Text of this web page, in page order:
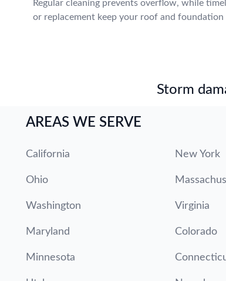
Regular cleaning prevents overflow, while
or replacement keep your roof and foundation
Storm
AREAS WE SERVE
California New York
Ohio
Washington Virginia
Maryland Colorado
Minnesota